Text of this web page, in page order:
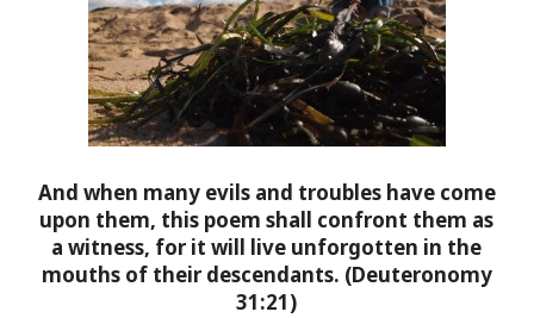
And when many evils and troubles have come
upon them, this poem shall confront them as
a witness, for it will live unforgotten in the
mouths of their descendants. (Deuteronomy
31:21)